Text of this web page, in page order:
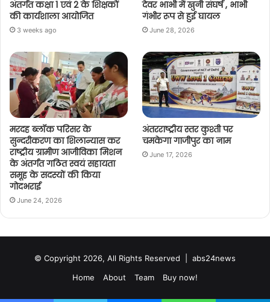
अंतर्गत कक्षा 1 एवं 2 के शिक्षकों
की कार्यशाला आयोजित
3 weeks ago
देवर भाभी में खुनी संघर्ष , भाभी
गंभीर रूप से हुई घायल
June 28, 2026
मरदह ब्लॉक परिसर के
सुन्दरीकरण का शिलान्यास कर
राष्ट्रीय ग्रामीण आजीविका मिशन
के अंतर्गत गठित स्वयं सहायता
समूह के सदस्यों की किया
गोदभराई
June 24, 2026
अंतरराष्ट्रीय स्तर कुश्ती पर
चमकेगा गाजीपुर का नाम
June 17, 2026
© Copyright 2026, All Rights Reserved | abs24news
Home
About Team Buy now!